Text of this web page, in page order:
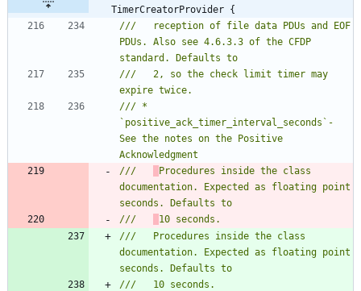
TimerCreatorProvider {
///   reception of file data PDUs and EOF
PDUs. Also see 4.6.3.3 of the CFDP
///   2, so the check limit timer may
/// *
`positive_ack_timer_interval_seconds`-
See the notes on the Positive
///
Procedures inside the class
documentation. Expected as floating point
///
///   Procedures inside the class
documentation. Expected as floating point